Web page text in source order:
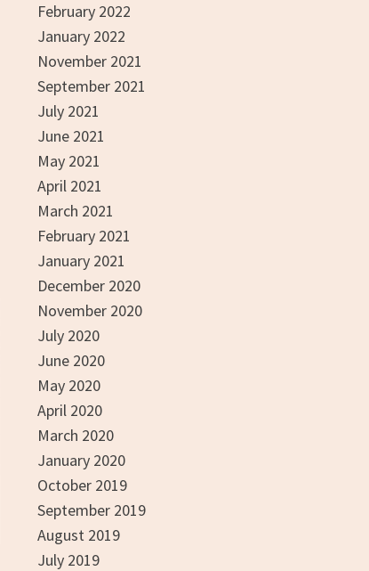
February 2022
January 2022
November 2021
September 2021
July 2021
June 2021
May 2021
April 2021
March 2021
February 2021
January 2021
December 2020
November 2020
July 2020
June 2020
May 2020
April 2020
March 2020
January 2020
October 2019
September 2019
August 2019
July 2019